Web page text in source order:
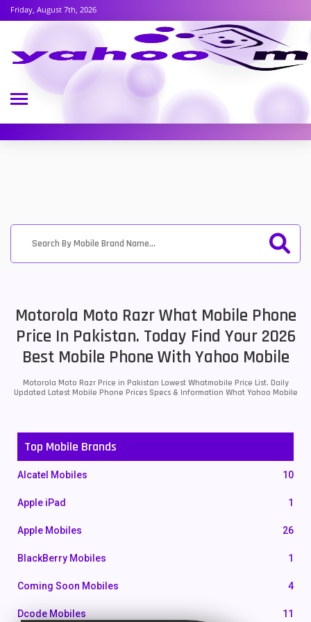
Friday, August 7th, 2026
Motorola Moto Razr What Mobile Phone
Price In Pakistan. Today Find Your 2026
Best Mobile Phone With Yahoo Mobile
Motorola Moto Razr Price in Pakistan Lowest Whatmobile Price List. Daily
Updated Latest Mobile Phone Prices Specs & Information What Yahoo Mobile
Top Mobile Brands
Alcatel Mobiles 10
Apple iPad 1
Apple Mobiles 26
BlackBerry Mobiles 1
Coming Soon Mobiles 4
Dcode Mobiles 11